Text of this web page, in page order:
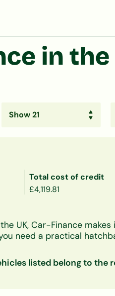
in the
Total cost of credit
£4,119.81
UK, Car-Finance
need a practical
credit circumstances —
narrow down your
deals with confidence.
listed belong to the